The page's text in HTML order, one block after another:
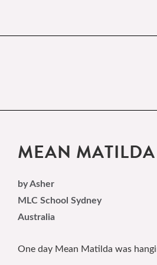
MEAN MATILDA
by Asher
MLC School Sydney
Australia
One day Mean Matilda was